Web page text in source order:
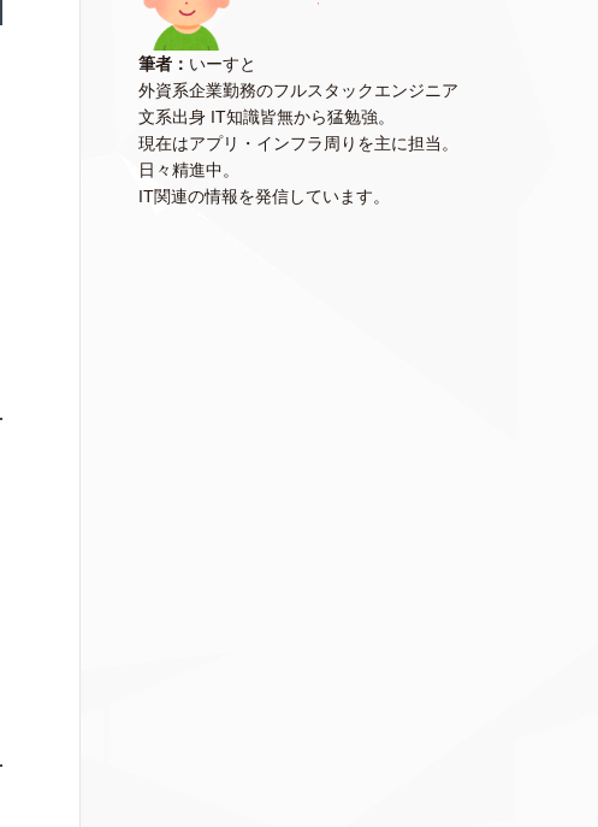
筆者： いーすと
外資系企業勤務のフルスタックエンジニア
文系出身 IT知識皆無から猛勉強。
現在はアプリ・インフラ周りを主に担当。
日々精進中。
IT関連の情報を発信しています。